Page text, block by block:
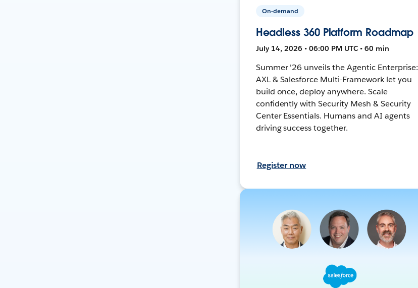
On-demand
Headless 360 Platform Roadmap
July 14, 2026 • 06:00 PM UTC • 60 min
Summer '26 unveils the Agentic Enterprise:
AXL & Salesforce Multi-Framework let you
build once, deploy anywhere. Scale
confidently with Security Mesh & Security
Center Essentials. Humans and AI agents
driving success together.
Register now